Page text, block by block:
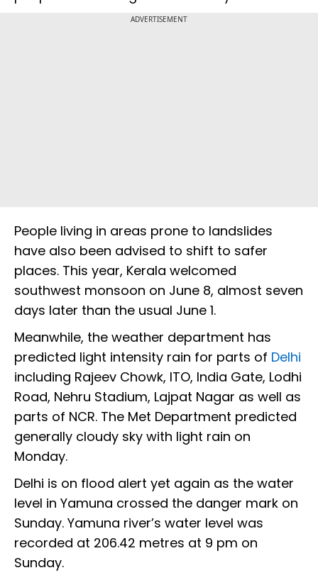
ADVERTISEMENT
People living in areas prone to landslides
have also been advised to shift to safer
places. This year, Kerala welcomed
southwest monsoon on June 8, almost seven
days later than the usual June 1.
Meanwhile, the weather department has
predicted light intensity rain for parts of Delhi
including Rajeev Chowk, ITO, India Gate, Lodhi
Road, Nehru Stadium, Lajpat Nagar as well as
parts of NCR. The Met Department predicted
generally cloudy sky with light rain on
Monday.
Delhi is on flood alert yet again as the water
level in Yamuna crossed the danger mark on
Sunday. Yamuna river’s water level was
recorded at 206.42 metres at 9 pm on
Sunday.